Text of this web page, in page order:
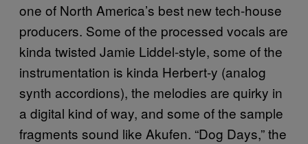
one of North America’s best new tech-house
producers. Some of the processed vocals are
kinda twisted Jamie Liddel-style, some of the
instrumentation is kinda Herbert-y (analog
synth accordions), the melodies are quirky in
a digital kind of way, and some of the sample
fragments sound like Akufen. “Dog Days,” the